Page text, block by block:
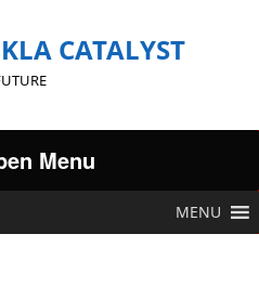
CATALYST
Menu
MENU